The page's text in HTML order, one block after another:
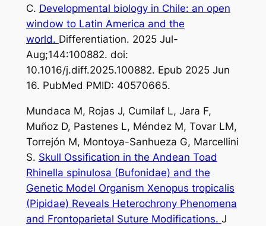
C. Developmental biology in Chile: an open
window to Latin America and the
world. Differentiation. 2025 Jul-
Aug;144:100882. doi:
10.1016/j.diff.2025.100882. Epub 2025 Jun
16. PubMed PMID: 40570665.
Mundaca M, Rojas J, Cumilaf L, Jara F,
Muñoz D, Pastenes L, Méndez M, Tovar LM,
Torrejón M, Montoya-Sanhueza G, Marcellini
S. Skull Ossification in the Andean Toad
Rhinella spinulosa (Bufonidae) and the
Genetic Model Organism Xenopus tropicalis
(Pipidae) Reveals Heterochrony Phenomena
and Frontoparietal Suture Modifications. J